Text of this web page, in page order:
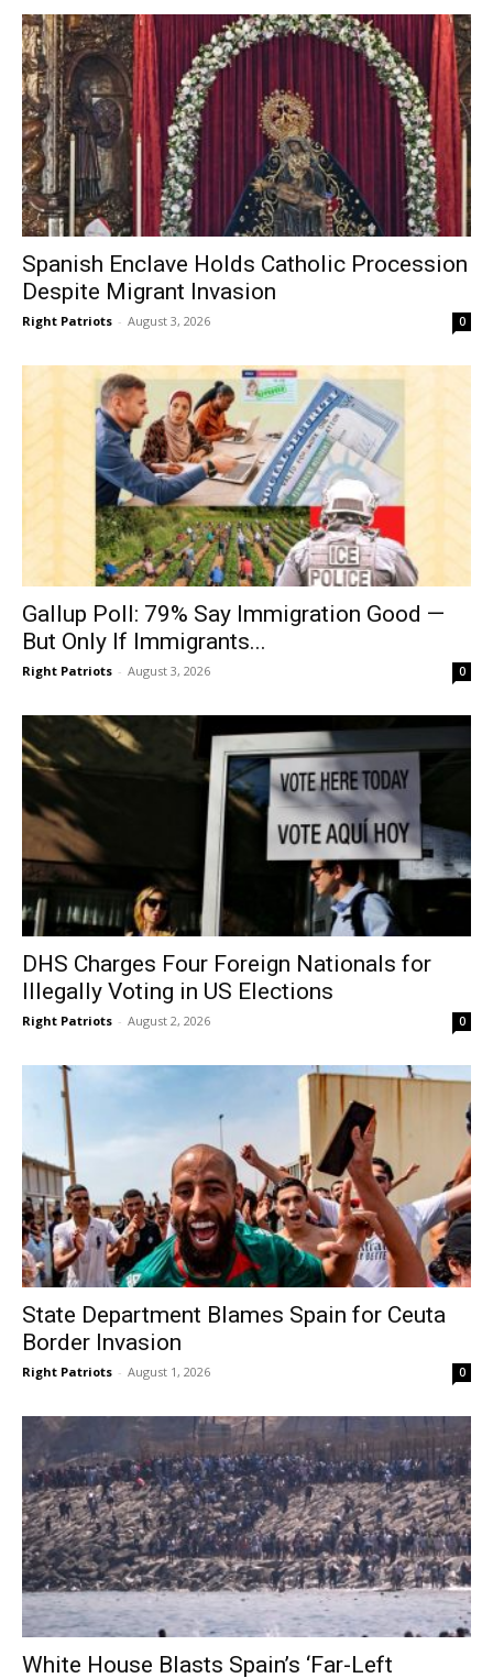
Spanish Enclave Holds Catholic Procession
Despite Migrant Invasion
Right Patriots - August 3, 2026 0
Gallup Poll: 79% Say Immigration Good —
But Only If Immigrants...
Right Patriots - August 3, 2026 0
DHS Charges Four Foreign Nationals for
Illegally Voting in US Elections
Right Patriots - August 2, 2026 0
State Department Blames Spain for Ceuta
Border Invasion
Right Patriots - August 1, 2026 0
White House Blasts Spain’s ‘Far-Left